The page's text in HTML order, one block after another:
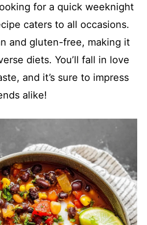
for a quick weeknight
caters to all occasions.
and gluten-free, making it
diets. You’ll fall in love
and it’s sure to impress
alike!